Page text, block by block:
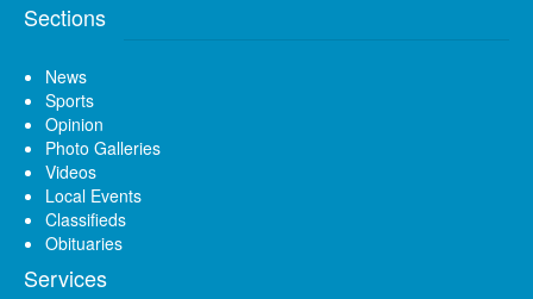
Sections
News
Sports
Opinion
Photo Galleries
Videos
Local Events
Classifieds
Obituaries
Services